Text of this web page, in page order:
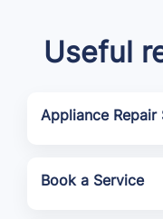
Useful
Appliance Repair
Book a Service